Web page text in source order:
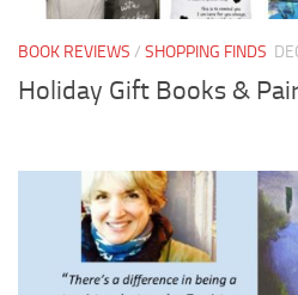
BOOK REVIEWS / SHOPPING FINDS
Holiday Gift Books &